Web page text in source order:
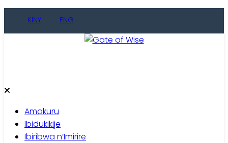
KINY ENG
Amakuru
Ibidukikije
Ibiribwa n’Imirire